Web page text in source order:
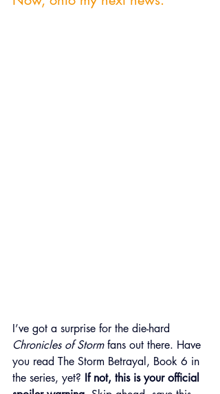
I’ve got a surprise for the die-hard
Chronicles of Storm fans out there. Have
you read The Storm Betrayal, Book 6 in
the series, yet? If not, this is your official